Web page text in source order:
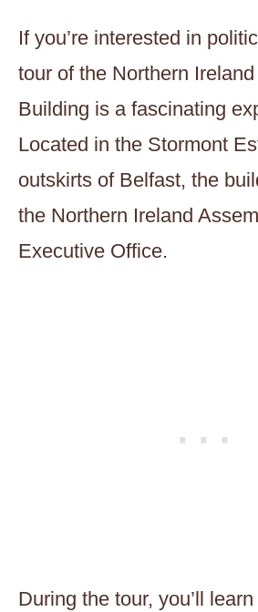
If you’re interested in
tour of the Northern
Building is a fascinating
Located in the Stormont
outskirts of Belfast, the
the Northern Ireland
Executive Office.
During the tour, you’ll